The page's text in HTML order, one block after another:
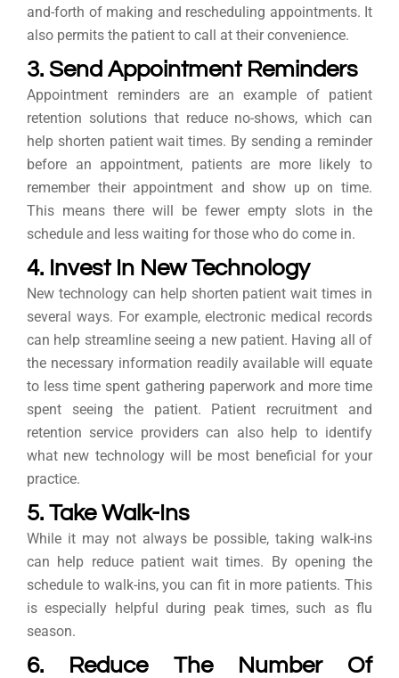
and-forth of making and rescheduling appointments. It
also permits the patient to call at their convenience.
3. Send Appointment Reminders
Appointment reminders are an example of patient
retention solutions that reduce no-shows, which can
help shorten patient wait times. By sending a reminder
before an appointment, patients are more likely to
remember their appointment and show up on time.
This means there will be fewer empty slots in the
schedule and less waiting for those who do come in.
4. Invest In New Technology
New technology can help shorten patient wait times in
several ways. For example, electronic medical records
can help streamline seeing a new patient. Having all of
the necessary information readily available will equate
to less time spent gathering paperwork and more time
spent seeing the patient. Patient recruitment and
retention service providers can also help to identify
what new technology will be most beneficial for your
practice.
5. Take Walk-Ins
While it may not always be possible, taking walk-ins
can help reduce patient wait times. By opening the
schedule to walk-ins, you can fit in more patients. This
is especially helpful during peak times, such as flu
season.
6. Reduce The Number Of